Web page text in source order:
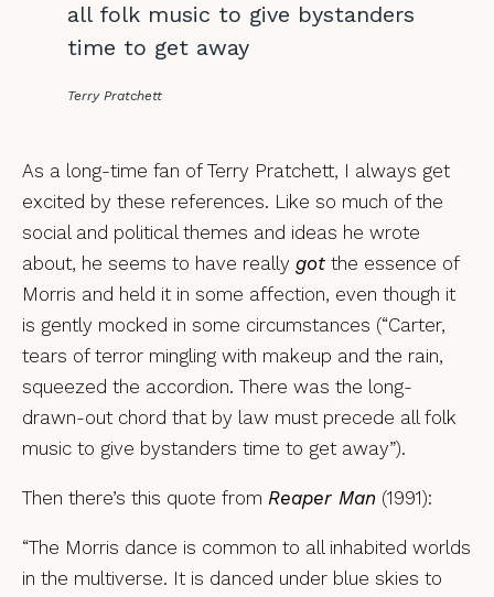
all folk music to give bystanders
time to get away
Terry Pratchett
As a long-time fan of Terry Pratchett, I always get
excited by these references. Like so much of the
social and political themes and ideas he wrote
about, he seems to have really got the essence of
Morris and held it in some affection, even though it
is gently mocked in some circumstances (“Carter,
tears of terror mingling with makeup and the rain,
squeezed the accordion. There was the long-
drawn-out chord that by law must precede all folk
music to give bystanders time to get away”).
Then there’s this quote from Reaper Man (1991):
“The Morris dance is common to all inhabited worlds
in the multiverse. It is danced under blue skies to